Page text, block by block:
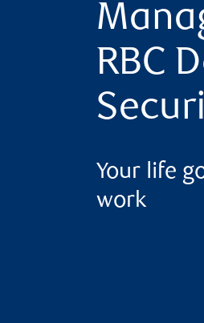
RBC
Your life
work